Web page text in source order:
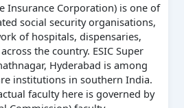
Insurance Corporation) is one of
social security organisations,
of hospitals, dispensaries,
the country. ESIC Super
Hyderabad is among
institutions in southern India.
faculty here is governed by